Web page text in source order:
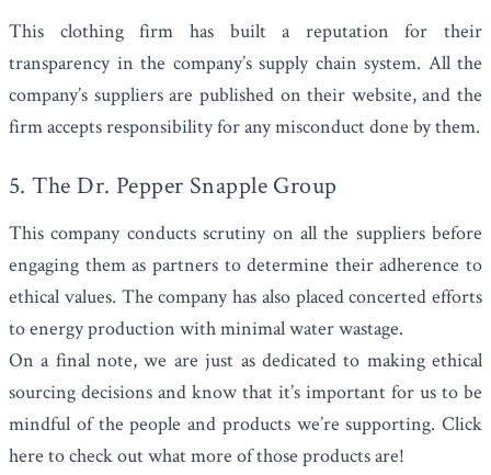
This clothing firm has built a reputation for their
transparency in the company’s supply chain system. All the
company’s suppliers are published on their website, and the
firm accepts responsibility for any misconduct done by them.
5. The Dr. Pepper Snapple Group
This company conducts scrutiny on all the suppliers before
engaging them as partners to determine their adherence to
ethical values. The company has also placed concerted efforts
to energy production with minimal water wastage.
On a final note, we are just as dedicated to making ethical
sourcing decisions and know that it’s important for us to be
mindful of the people and products we’re supporting. Click
here to check outwhat more of those products are!